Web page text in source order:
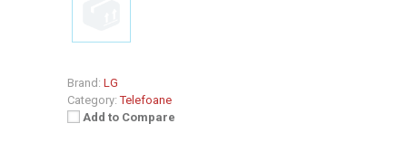
Brand: LG
Category: Telefoane
Add to Compare